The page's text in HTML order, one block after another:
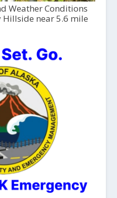
Weather Conditions
near 5.6 mile